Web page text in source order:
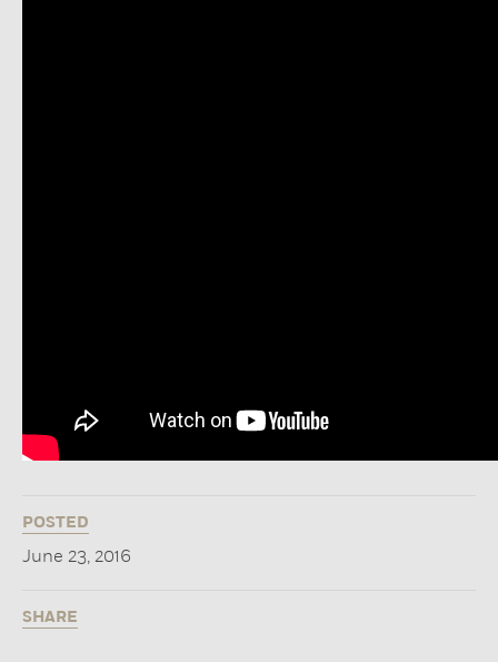
POSTED
June 23, 2016
SHARE